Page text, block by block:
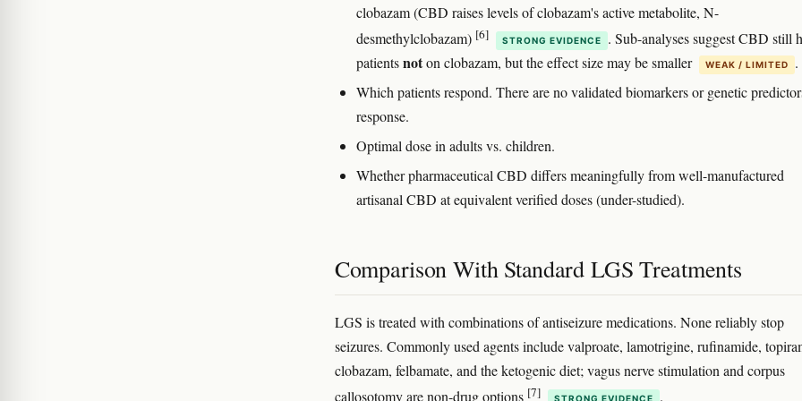
clobazam (CBD raises levels of clobazam's active metabolite, N-
desmethylclobazam) [6] STRONG EVIDENCE
. Sub-analyses suggest CBD still
patientsnoton clobazam, but the effect size may be smaller WEAK / LIMITED
.
Which patients respond. There are no validated biomarkers or genetic
response.
Optimal dose in adults vs. children.
Whether pharmaceutical CBD differs meaningfully from well-manufactured
artisanal CBD at equivalent verified doses (under-studied).
Comparison With Standard LGS Treatments
LGS is treated with combinations of antiseizure medications. None reliably stop
seizures. Commonly used agents include valproate, lamotrigine, rufinamide,
clobazam, felbamate, and the ketogenic diet; vagus nerve stimulation and corpus
callosotomy are non-drug options [7] STRONG EVIDENCE .